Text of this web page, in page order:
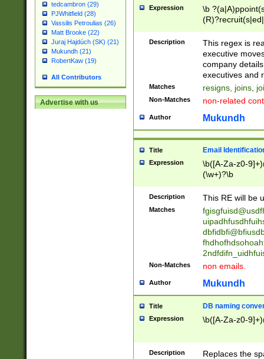
tedcambron (29)
PJWhitfield (28)
Vassilis Petroulias (26)
Matt Brooke (22)
Juraj Hajdúch (SK) (21)
Mukundh (21)
RobertKaw (19)
All Contributors
Advertise with us
Expression
\b
names(d)?|
reassumes
promoted to|
will succeed|
promoted to|
reassumes
transferred|
stepp(ed|ing)
stopped
notified| will
been|has)?
Description
This regex is
executive
company
executives and
Matches resigns, joins,
Non-Matches non-related
Author Mukundh
Title Email
Expression
\b([A-Za-z0-
(\w+)?\b
Description This RE will be
Matches
Non-Matches non emails.
Author Mukundh
Title DB naming
Expression \b([A-Za-z0-
Description
Replaces the